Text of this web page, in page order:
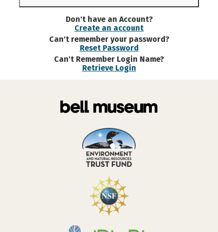
Don't have an Account?
Create an account
Can't remember your password?
Reset Password
Can't Remember Login Name?
Retrieve Login